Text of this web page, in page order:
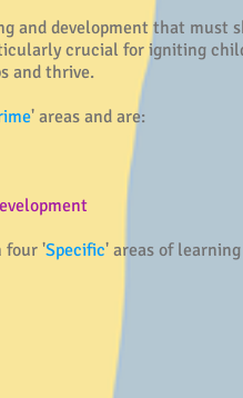
and development that
crucial for igniting
and thrive.
' areas and are:
four 'Specific' areas of